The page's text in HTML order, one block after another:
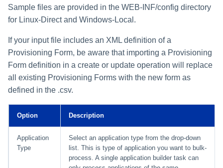
Sample files are provided in the WEB-INF/config directory
for Linux-Direct and Windows-Local.
If your input file includes an XML definition of a
Provisioning Form, be aware that importing a Provisioning
Form definition in a create or update operation will replace
all existing Provisioning Forms with the new form as
defined in the .csv.
Option Description
Application
Type
Select an application type from the drop-down
list. This is type of application you want to bulk-
process. A single application builder task can